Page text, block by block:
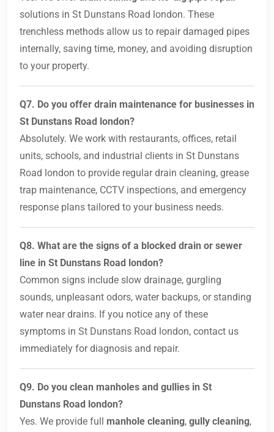
solutions in St Dunstans Road london. These
trenchless methods allow us to repair damaged pipes
internally, saving time, money, and avoiding disruption
to your property.
Q7. Do you offer drain maintenance for businesses in
St Dunstans Road london?
Absolutely. We work with restaurants, offices, retail
units, schools, and industrial clients in St Dunstans
Road london to provide regular drain cleaning, grease
trap maintenance, CCTV inspections, and emergency
response plans tailored to your business needs.
Q8. What are the signs of a blocked drain or sewer
line in St Dunstans Road london?
Common signs include slow drainage, gurgling
sounds, unpleasant odors, water backups, or standing
water near drains. If you notice any of these
symptoms in St Dunstans Road london, contact us
immediately for diagnosis and repair.
Q9. Do you clean manholes and gullies in St
Dunstans Road london?
Yes. We provide full manhole cleaning, gully cleaning,